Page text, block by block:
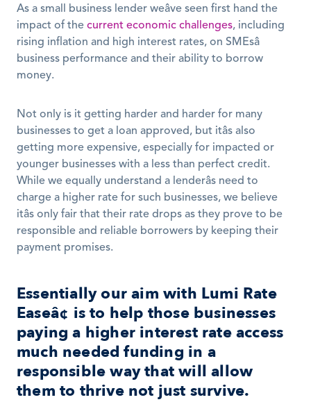
As a small business lender weâve seen first hand the
impact of the current economic challenges, including
rising inflation and high interest rates, on SMEsâ
business performance and their ability to borrow
money.
Not only is it getting harder and harder for many
businesses to get a loan approved, but itâs also
getting more expensive, especially for impacted or
younger businesses with a less than perfect credit.
While we equally understand a lenderâs need to
charge a higher rate for such businesses, we believe
itâs only fair that their rate drops as they prove to be
responsible and reliable borrowers by keeping their
payment promises.
Essentially our aim with Lumi Rate
Easeâ¢ is to help those businesses
paying a higher interest rate access
much needed funding in a
responsible way that will allow
them to thrive not just survive.